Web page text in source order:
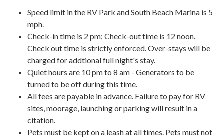
Speed limit in the RV Park and South Beach Marina is 5
mph.
Check-in time is 2 pm; Check-out time is 12 noon.
Check out time is strictly enforced. Over-stays will be
charged for addtional full night's stay.
Quiet hours are 10 pm to 8 am - Generators to be
turned to be off during this time.
All fees are payable in advance. Failure to pay for RV
sites, moorage, launching or parking will result in a
citation.
Pets must be kept on a leash at all times. Pets must not